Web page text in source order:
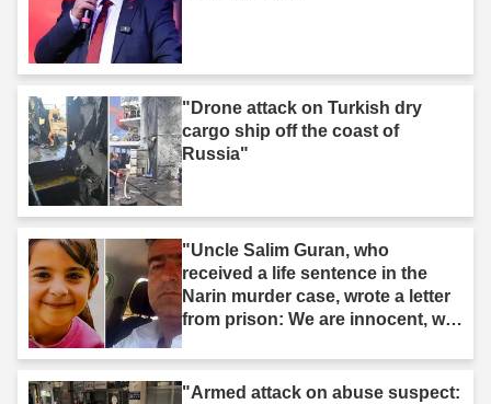
"Drone attack on Turkish dry
cargo ship off the coast of
Russia"
"Uncle Salim Guran, who
received a life sentence in the
Narin murder case, wrote a letter
from prison: We are innocent, we
"Armed attack on abuse suspect: